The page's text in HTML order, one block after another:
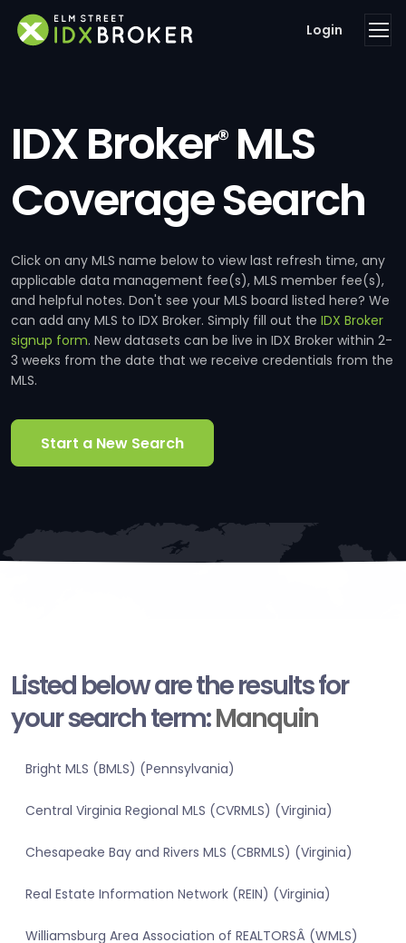
Login
IDX Broker®MLS
Coverage Search
Click on any MLS name below to view last refresh time, any
applicable data management fee(s), MLS member fee(s),
and helpful notes. Don't see your MLS board listed here? We
can add any MLS to IDX Broker. Simply fill out the IDX Broker
signup form. New datasets can be live in IDX Broker within 2-
3 weeks from the date that we receive credentials from the
MLS.
Start a New Search
Listed below are the results for
your search term:Manquin
Bright MLS (BMLS) (Pennsylvania)
Central Virginia Regional MLS (CVRMLS) (Virginia)
Chesapeake Bay and Rivers MLS (CBRMLS) (Virginia)
Real Estate Information Network (REIN) (Virginia)
Williamsburg Area Association of REALTORSÂ (WMLS)